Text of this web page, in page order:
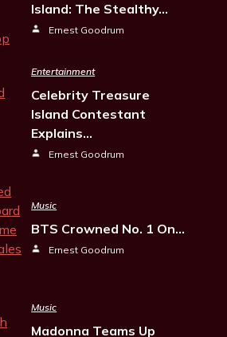
Island: The Stealthy…
Ernest Goodrum
Entertainment
Celebrity Treasure
Island Contestant
Explains…
Ernest Goodrum
Music
BTS Crowned No. 1 On…
Ernest Goodrum
Music
Madonna Teams Up